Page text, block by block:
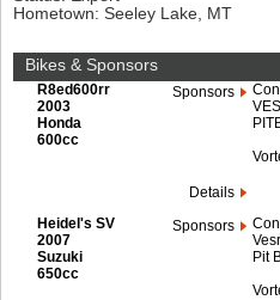
Hometown: Seeley Lake, MT
Bikes & Sponsors
R8ed600rr
2003
Honda
600cc
Sponsors
Details
Heidel's SV
2007
Suzuki
650cc
Sponsors
Pit